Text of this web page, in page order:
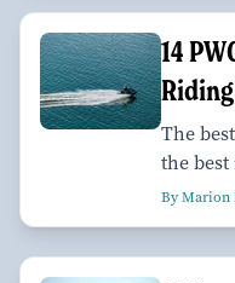
14
The
the
By Marion